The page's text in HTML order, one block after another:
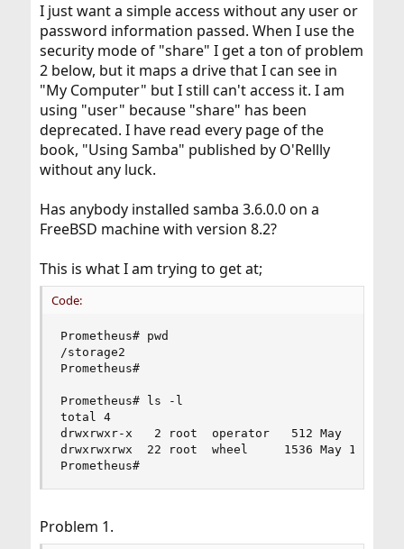
I just want a simple access without any user or
password information passed. When I use the
security mode of "share" I get a ton of problem
2 below, but it maps a drive that I can see in
"My Computer" but I still can't access it. I am
using "user" because "share" has been
deprecated. I have read every page of the
book, "Using Samba" published by O'Rellly
without any luck.
Has anybody installed samba 3.6.0.0 on a
FreeBSD machine with version 8.2?
This is what I am trying to get at;
Code:
Prometheus# pwd
/storage2
Prometheus#
Prometheus# ls -l
total 4
drwxrwxr-x   2 root  operator   512 May  4
drwxrwxrwx  22 root  wheel     1536 May 16
Prometheus#
Problem 1.